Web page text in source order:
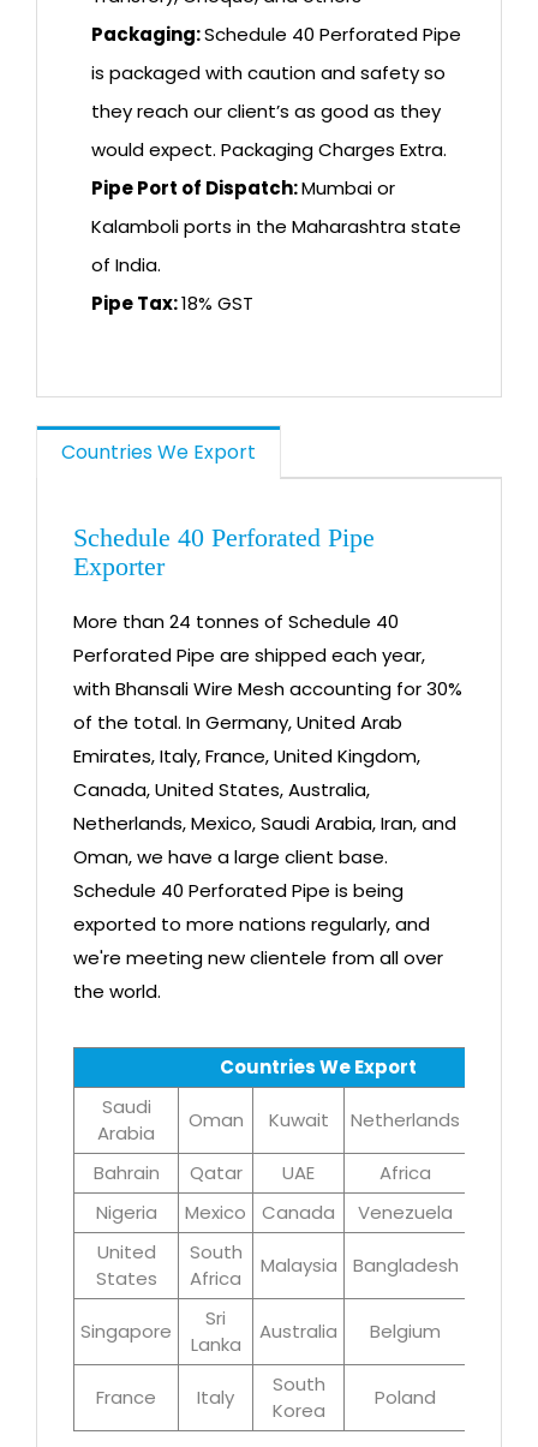
Packaging:Schedule 40 Perforated Pipe
is packaged with caution and safety so
they reach our client’s as good as they
would expect. Packaging Charges Extra.
Pipe Port of Dispatch:Mumbai or
Kalamboli ports in the Maharashtra state
of India.
Pipe Tax:18% GST
Countries We Export
Schedule 40 Perforated Pipe
Exporter
More than 24 tonnes of Schedule 40
Perforated Pipe are shipped each year,
with Bhansali Wire Mesh accounting for 30%
of the total. In Germany, United Arab
Emirates, Italy, France, United Kingdom,
Canada, United States, Australia,
Netherlands, Mexico, Saudi Arabia, Iran, and
Oman, we have a large client base.
Schedule 40 Perforated Pipe is being
exported to more nations regularly, and
we're meeting new clientele from all over
the world.
Countries We Export
Saudi
Arabia
Oman Kuwait Netherlands
Bahrain Qatar UAE Africa
Nigeria
Mexico Canada Venezuela
United
States
South
Africa
Malaysia Bangladesh
Singapore
Sri
Lanka
Australia Belgium
France Italy
South
Korea
Poland